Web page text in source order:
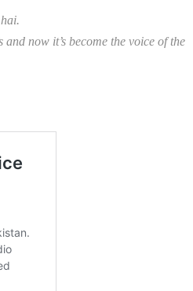
now it’s become the voice of the